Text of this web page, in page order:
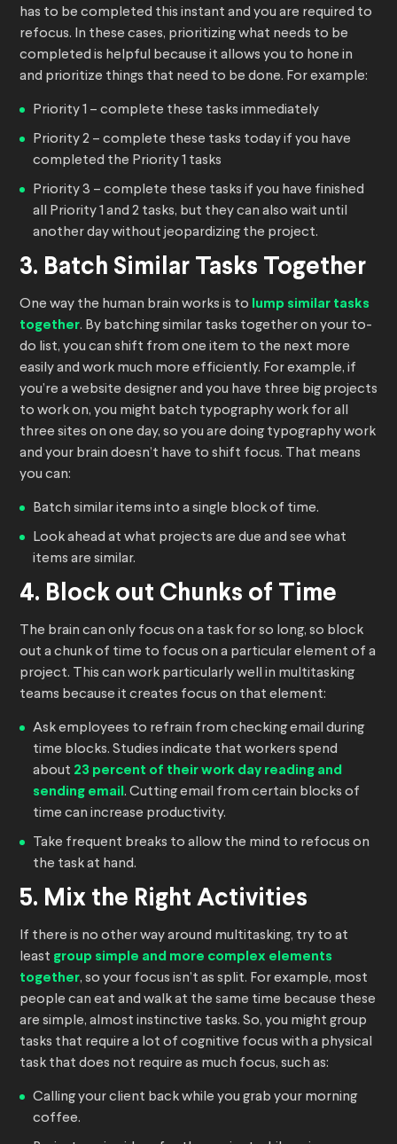
has to be completed this instant and you are required to
refocus. In these cases, prioritizing what needs to be
completed is helpful because it allows you to hone in
and prioritize things that need to be done. For example:
Priority 1 – complete these tasks immediately
Priority 2 – complete these tasks today if you have
completed the Priority 1 tasks
Priority 3 – complete these tasks if you have finished
all Priority 1 and 2 tasks, but they can also wait until
another day without jeopardizing the project.
3. Batch Similar Tasks Together
One way the human brain works is to lump similar tasks
together. By batching similar tasks together on your to-
do list, you can shift from one item to the next more
easily and work much more efficiently. For example, if
you’re a website designer and you have three big projects
to work on, you might batch typography work for all
three sites on one day, so you are doing typography work
and your brain doesn’t have to shift focus. That means
you can:
Batch similar items into a single block of time.
Look ahead at what projects are due and see what
items are similar.
4. Block out Chunks of Time
The brain can only focus on a task for so long, so block
out a chunk of time to focus on a particular element of a
project. This can work particularly well in multitasking
teams because it creates focus on that element:
Ask employees to refrain from checking email during
time blocks. Studies indicate that workers spend
about 23 percent of their work day reading and
sending email . Cutting email from certain blocks of
time can increase productivity.
Take frequent breaks to allow the mind to refocus on
the task at hand.
5. Mix the Right Activities
If there is no other way around multitasking, try to at
least group simple and more complex elements
together, so your focus isn’t as split. For example, most
people can eat and walk at the same time because these
are simple, almost instinctive tasks. So, you might group
tasks that require a lot of cognitive focus with a physical
task that does not require as much focus, such as:
Calling your client back while you grab your morning
coffee.